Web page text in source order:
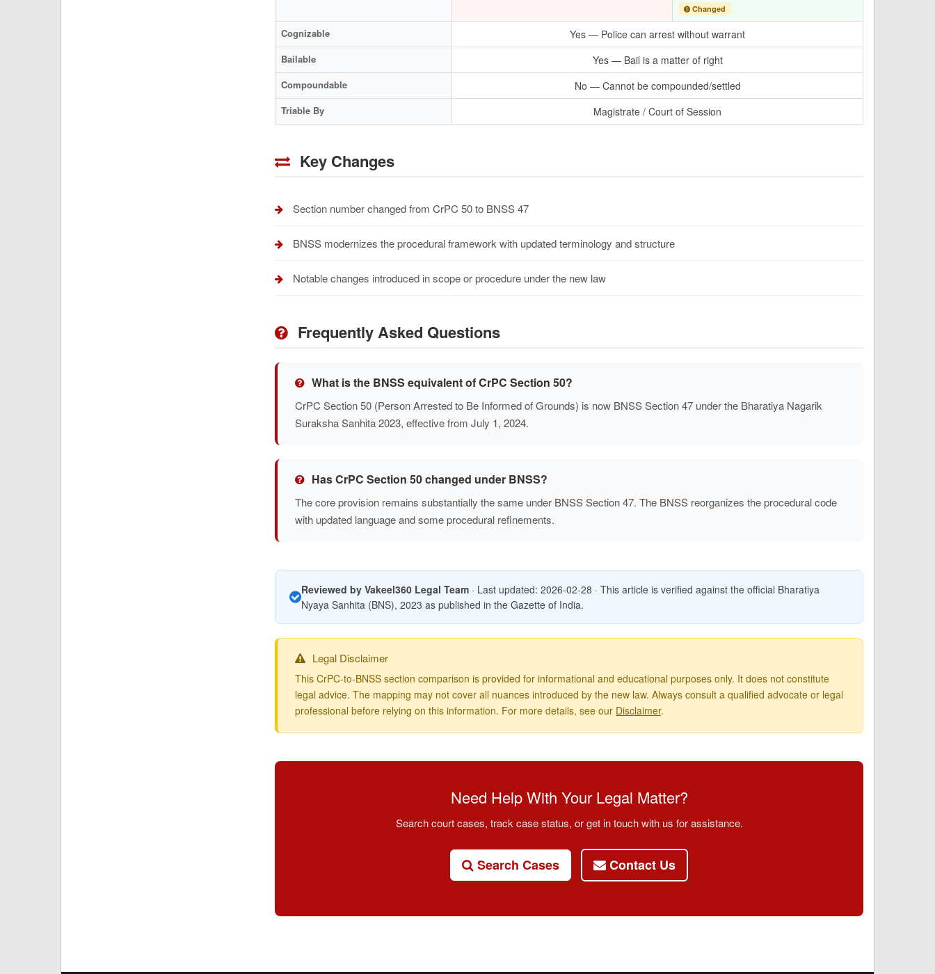
Changed
Cognizable Yes — Police can arrest without warrant
Bailable Yes — Bail is a matter of right
Compoundable No — Cannot be compounded/settled
Triable By Magistrate / Court of Session
Key Changes
Section number changed from CrPC 50 to BNSS 47
BNSS modernizes the procedural framework with updated terminology and structure
Notable changes introduced in scope or procedure under the new law
Frequently Asked Questions
What is the BNSS equivalent of CrPC Section 50?
CrPC Section 50 (Person Arrested to Be Informed of Grounds) is now BNSS Section 47 under the Bharatiya Nagarik
Suraksha Sanhita 2023, effective from July 1, 2024.
Has CrPC Section 50 changed under BNSS?
The core provision remains substantially the same under BNSS Section 47. The BNSS reorganizes the procedural code
with updated language and some procedural refinements.
Reviewed by Vakeel360 Legal Team · Last updated: 2026-02-28 · This article is verified against the official Bharatiya
Nyaya Sanhita (BNS), 2023 as published in the Gazette of India.
Legal Disclaimer
This CrPC-to-BNSS section comparison is provided for informational and educational purposes only. It does not constitute
legal advice. The mapping may not cover all nuances introduced by the new law. Always consult a qualified advocate or legal
professional before relying on this information. For more details, see our Disclaimer.
Need Help With Your Legal Matter?
Search court cases, track case status, or get in touch with us for assistance.
Search Cases Contact Us